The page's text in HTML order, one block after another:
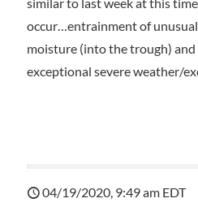
occur…entrainment of
moisture (into the trough)
exceptional severe weather/
04/19/2020, 9:49 am EDT